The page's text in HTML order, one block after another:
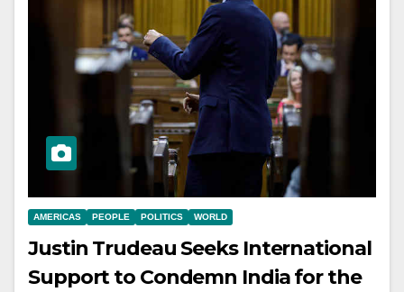
AMERICAS PEOPLE POLITICS WORLD
Justin Trudeau Seeks International
Support to Condemn India for the